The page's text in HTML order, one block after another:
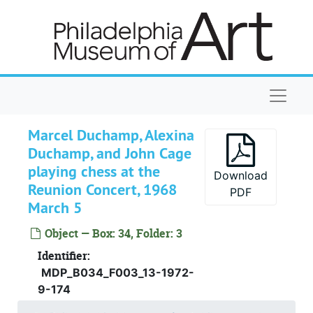
Marcel Duchamp, Alexina
Duchamp, and John Cage
playing chess at the
Reunion Concert, 1968
March 5
Object — Box: 34, Folder: 3
Identifier:
MDP_B034_F003_13-1972-
9-174
Download
PDF
Personal Records
Personal Records, 1905-1968, undated
Lectures
Lectures, 1949-1964, undated
Interviews
Interviews, 1945-1966, undated
Writings about Duchamp
Writings about Duchamp, 1937-1990, undated
Miscellany
Miscellany, 1950-1963, undated
Ephemera
Ephemera, 1947-1967, undated
Clippings
Clippings, 1946-1989, undated